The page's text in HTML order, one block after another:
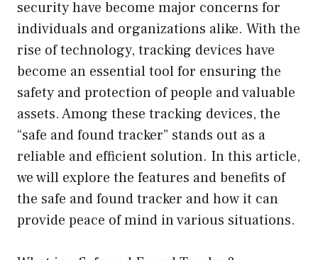
security have become major concerns for
individuals and organizations alike. With the
rise of technology, tracking devices have
become an essential tool for ensuring the
safety and protection of people and valuable
assets. Among these tracking devices, the
“safe and found tracker” stands out as a
reliable and efficient solution. In this article,
we will explore the features and benefits of
the safe and found tracker and how it can
provide peace of mind in various situations.